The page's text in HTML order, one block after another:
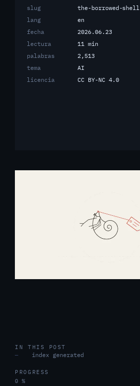
slug
the-borrowed-shell
lang
en
fecha
2026.06.23
lectura
11 min
palabras
2,513
tema
AI
licencia
CC BY-NC 4.0
IN THIS POST
—
index generated
PROGRESS
0 %